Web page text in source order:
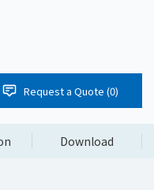
Request a Quote (0)
Download